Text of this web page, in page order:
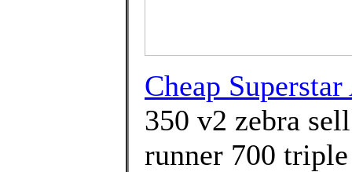
Cheap
350 v2 zebra
runner 700